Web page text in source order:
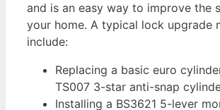
and is an easy way to improve the
your home. A typical lock upgrade
include:
Replacing a basic euro
TS007 3-star anti-snap
Installing a BS3621 5-lever